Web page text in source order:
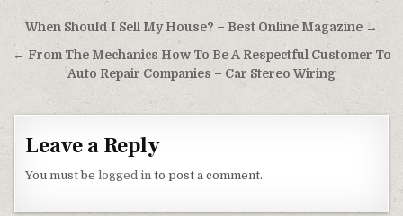
Post navigation
When Should I Sell My House? – Best Online Magazine →
← From The Mechanics How To Be A Respectful Customer To
Auto Repair Companies – Car Stereo Wiring
Leave a Reply
You must belogged in to post a comment.